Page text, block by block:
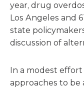
year, drug
Los Angeles and
state
discussion of
In a modest
approaches to be